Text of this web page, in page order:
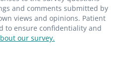
and comments submitted by
views and opinions. Patient
to ensure confidentiality and
our survey.